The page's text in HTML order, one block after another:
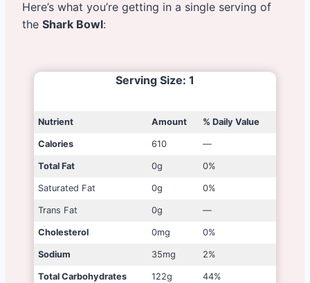
Here’s what you’re getting in a single serving of
the Shark Bowl:
Serving Size: 1
Nutrient Amount % Daily Value
Calories 610 —
Total Fat 0g 0%
Saturated Fat 0g 0%
Trans Fat 0g —
Cholesterol 0mg 0%
Sodium 35mg 2%
Total Carbohydrates 122g 44%